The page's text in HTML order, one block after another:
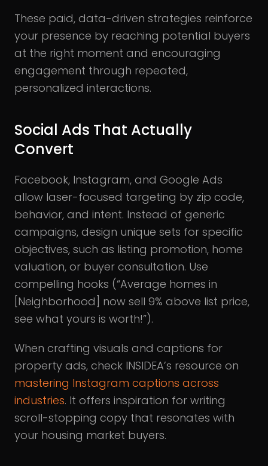
These paid, data-driven strategies reinforce
your presence by reaching potential buyers
at the right moment and encouraging
engagement through repeated,
personalized interactions.
Social Ads That Actually
Convert
Facebook, Instagram, and Google Ads
allow laser-focused targeting by zip code,
behavior, and intent. Instead of generic
campaigns, design unique sets for specific
objectives, such as listing promotion, home
valuation, or buyer consultation. Use
compelling hooks (“Average homes in
[Neighborhood] now sell 9% above list price,
see what yours is worth!”).
When crafting visuals and captions for
property ads, check INSIDEA’s resource on
mastering Instagram captions across
industries. It offers inspiration for writing
scroll-stopping copy that resonates with
your housing market buyers.